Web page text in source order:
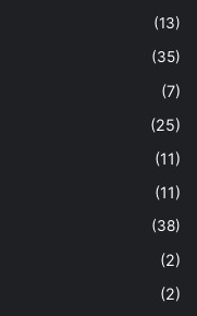
(13)
(35)
(7)
(25)
(11)
(11)
(38)
(2)
(2)